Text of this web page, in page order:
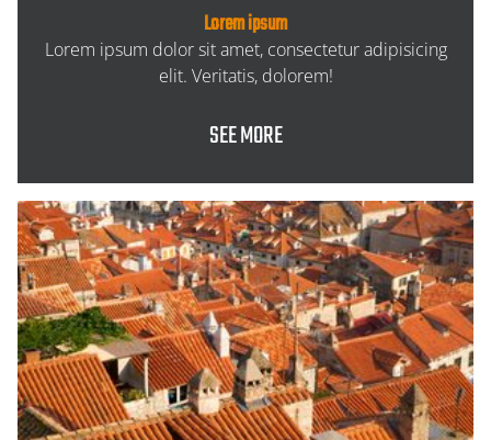
Lorem ipsum
Lorem ipsum dolor sit amet, consectetur adipisicing
elit. Veritatis, dolorem!
SEE MORE